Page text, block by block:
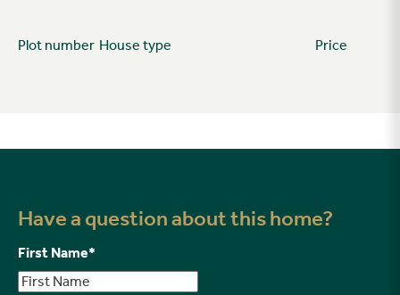
Plot number House type Price
Have a question about this home?
First Name*